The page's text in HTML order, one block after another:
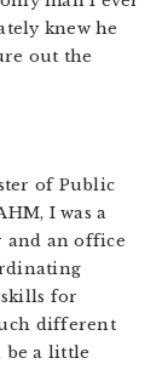
knew he
out the
of Public
I was a
and an office
for
different
be a little